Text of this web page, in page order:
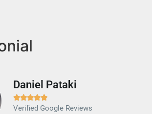
Daniel Pataki

Verified Google Reviews